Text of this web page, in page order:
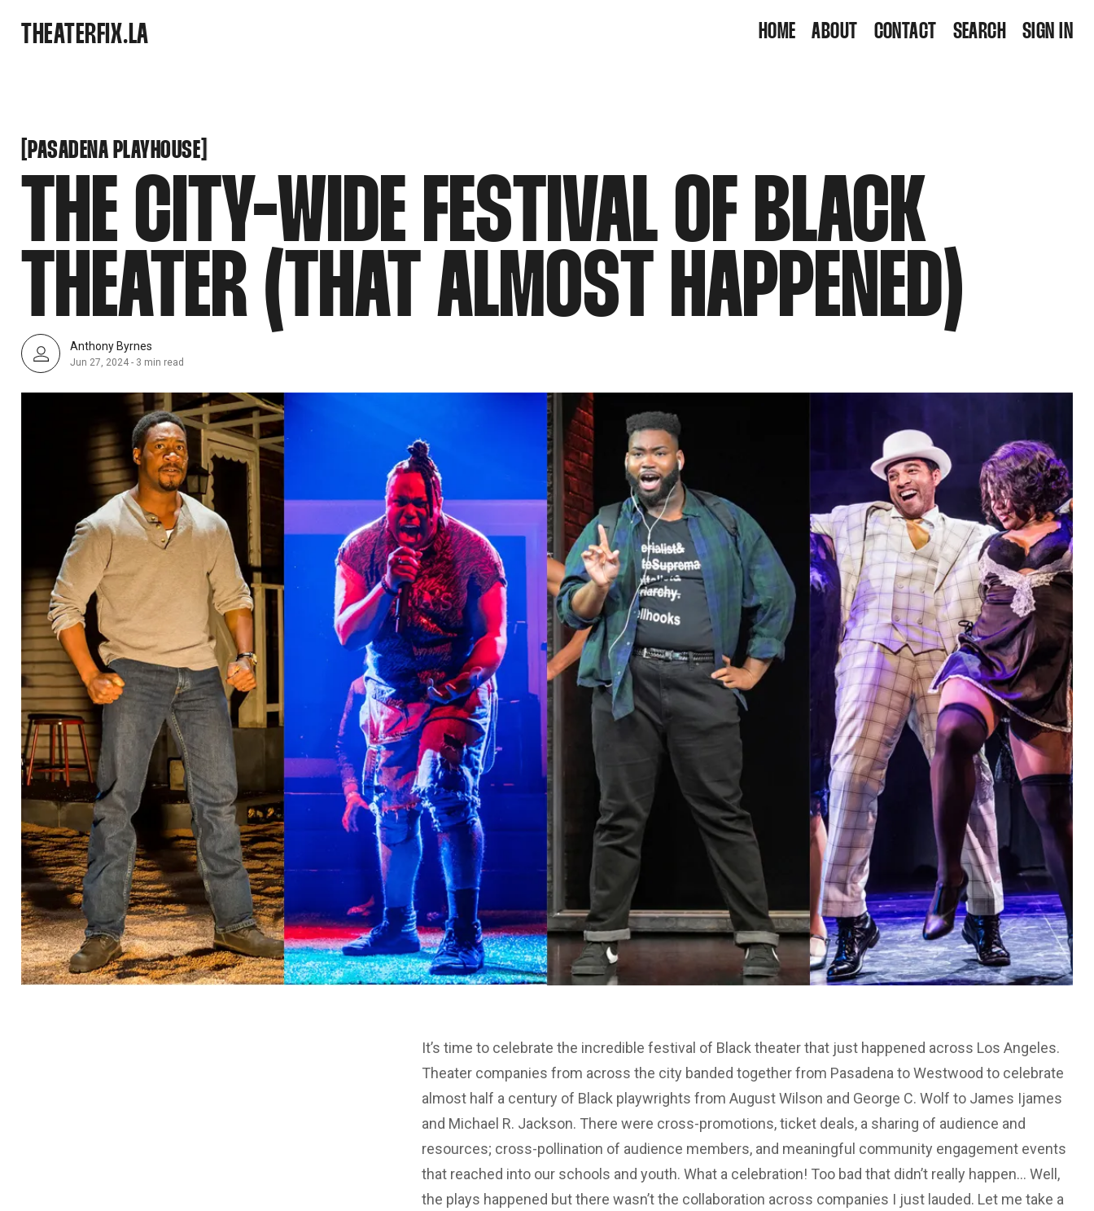
THEATERFIX.LA HOME ABOUT CONTACT SEARCH SIGN IN
PASADENA PLAYHOUSE
THE CITY-WIDE FESTIVAL OF BLACK
THEATER (THAT ALMOST HAPPENED)
Anthony Byrnes
Jun 27, 2024 - 3 min read
It’s time to celebrate the incredible festival of Black theater that just happened across Los Angeles.
Theater companies from across the city banded together from Pasadena to Westwood to celebrate
almost half a century of Black playwrights from August Wilson and George C. Wolf to James Ijames
and Michael R. Jackson. There were cross-promotions, ticket deals, a sharing of audience and
resources; cross-pollination of audience members, and meaningful community engagement events
that reached into our schools and youth. What a celebration! Too bad that didn’t really happen... Well,
the plays happened but there wasn’t the collaboration across companies I just lauded. Let me take a